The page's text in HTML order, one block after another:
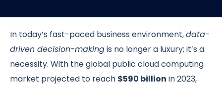
In today’s fast-paced business environment,data-
driven decision-makingis no longer a luxury; it’s a
necessity. With the global public cloud computing
market projected to reach $590 billion in 2023,